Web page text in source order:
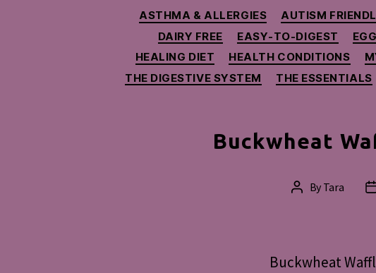
ASTHMA & ALLERGIES AUTISM
DAIRY FREE
EASY-TO-DIGEST
HEALING DIET
HEALTH CONDITIONS
THE DIGESTIVE SYSTEM
THE ESSENTIALS
Buckwheat
Post
By Tara
Buckwheat